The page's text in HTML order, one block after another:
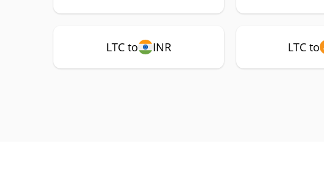
LTC to INR LTC to